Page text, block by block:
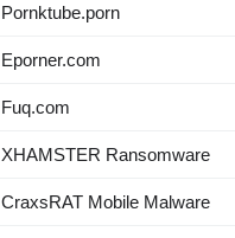
Pornktube.porn
Eporner.com
Fuq.com
XHAMSTER Ransomware
CraxsRAT Mobile Malware